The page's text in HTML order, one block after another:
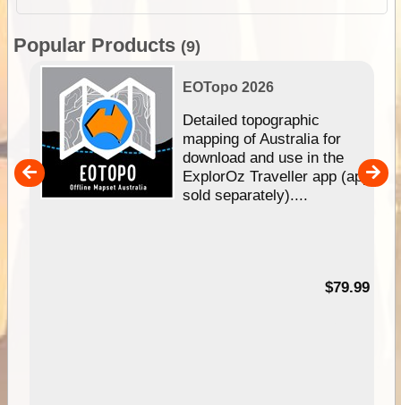
Popular Products (9)
EOTopo 2026
Detailed topographic
mapping of Australia for
download and use in the
ExplorOz Traveller app (app
sold separately)....
$79.99